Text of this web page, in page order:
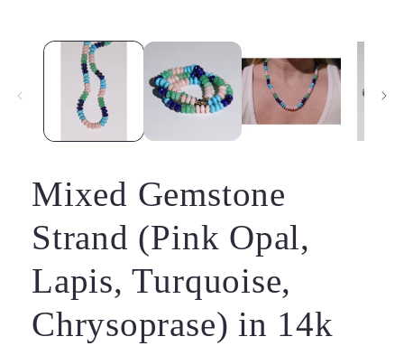
Mixed Gemstone
Strand (Pink Opal,
Lapis, Turquoise,
Chrysoprase) in 14k